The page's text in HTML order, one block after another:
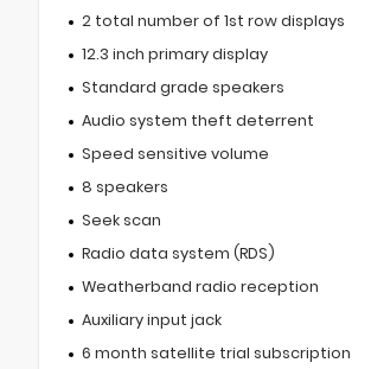
2 total number of 1st row displays
12.3 inch primary display
Standard grade speakers
Audio system theft deterrent
Speed sensitive volume
8 speakers
Seek scan
Radio data system (RDS)
Weatherband radio reception
Auxiliary input jack
6 month satellite trial subscription